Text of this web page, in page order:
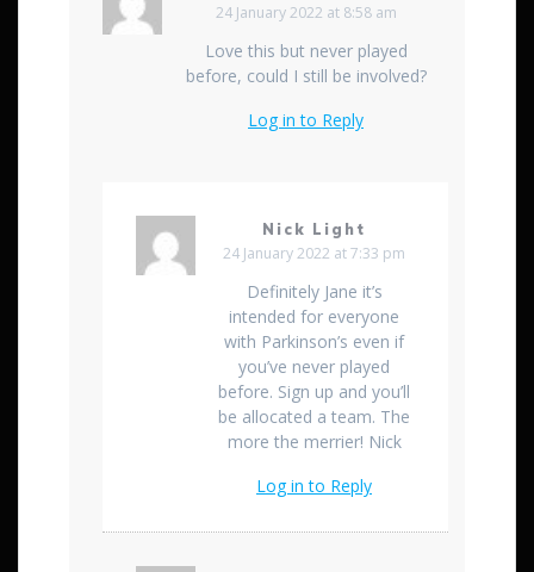
24 January 2022 at 8:58 am
Love this but never played
before, could I still be involved?
Log in to Reply
Nick Light
24 January 2022 at 7:33 pm
Definitely Jane it’s
intended for everyone
with Parkinson’s even if
you’ve never played
before. Sign up and you’ll
be allocated a team. The
more the merrier! Nick
Log in to Reply